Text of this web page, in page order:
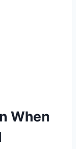
When